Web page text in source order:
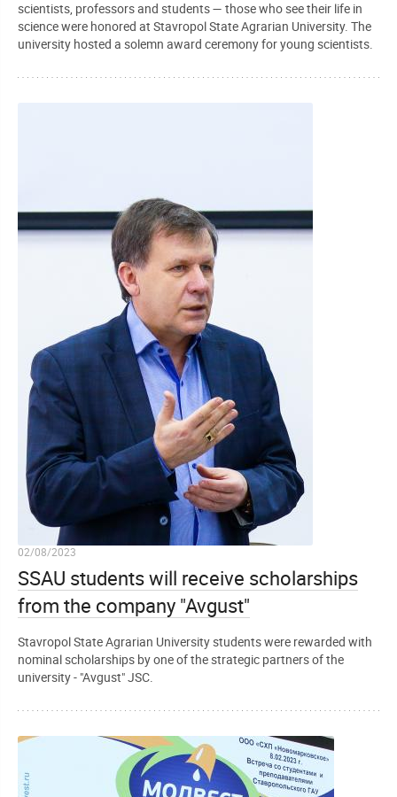
scientists, professors and students — those who see their life in
science were honored at Stavropol State Agrarian University. The
university hosted a solemn award ceremony for young scientists.
02/08/2023
SSAU students will receive scholarships
from the company "Avgust"
Stavropol State Agrarian University students were rewarded with
nominal scholarships by one of the strategic partners of the
university - "Avgust" JSC.